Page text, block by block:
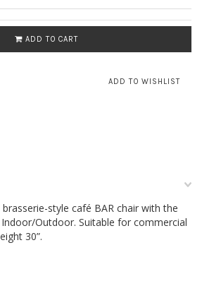
ADD TO CART
style café BAR chair with the
Outdoor. Suitable for commercial
30”.